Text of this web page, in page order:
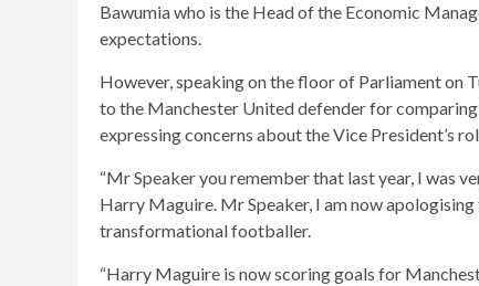
Bawumia who is the Head of the Economic
expectations.
However, speaking on the floor of Parliament on
to the Manchester United defender for
expressing concerns about the Vice President’s
“Mr Speaker you remember that last year, I was
Harry Maguire. Mr Speaker, I am now
transformational footballer.
“Harry Maguire is now scoring goals for